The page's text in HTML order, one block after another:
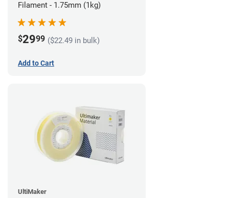
Filament - 1.75mm (1kg)
$2999 ($22.49 in bulk)
Add to Cart
UltiMaker